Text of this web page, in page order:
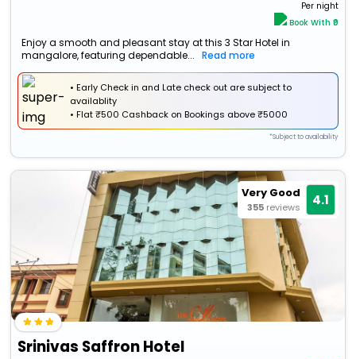
Per night
Book With ₹0
Enjoy a smooth and pleasant stay at this 3 Star Hotel in
mangalore, featuring dependable...
Read more
• Early Check in and Late check out are subject to
availablity
•Flat₹500 Cashback on Bookings above ₹5000
*Subject to availability
Very Good
355 reviews 4.1
Srinivas Saffron Hotel